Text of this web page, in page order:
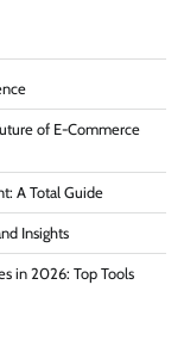
of E-Commerce
A Total Guide
Insights
in 2026: Top Tools